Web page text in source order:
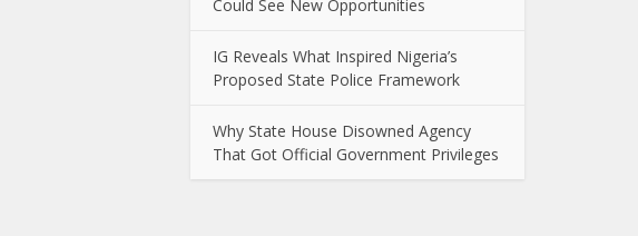
Could See New Opportunities
IG Reveals What Inspired Nigeria’s
Proposed State Police Framework
Why State House Disowned Agency
That Got Official Government Privileges